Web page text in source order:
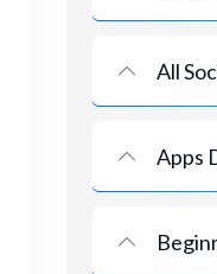
All
Apps